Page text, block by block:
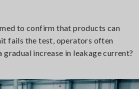
to confirm that products can
fails the test, operators often
increase in leakage current?